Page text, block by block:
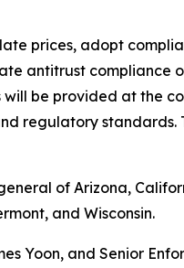
prices, adopt
antitrust compliance
be provided at the
regulatory standards.
of Arizona,
and Wisconsin.
Yoon, and Senior